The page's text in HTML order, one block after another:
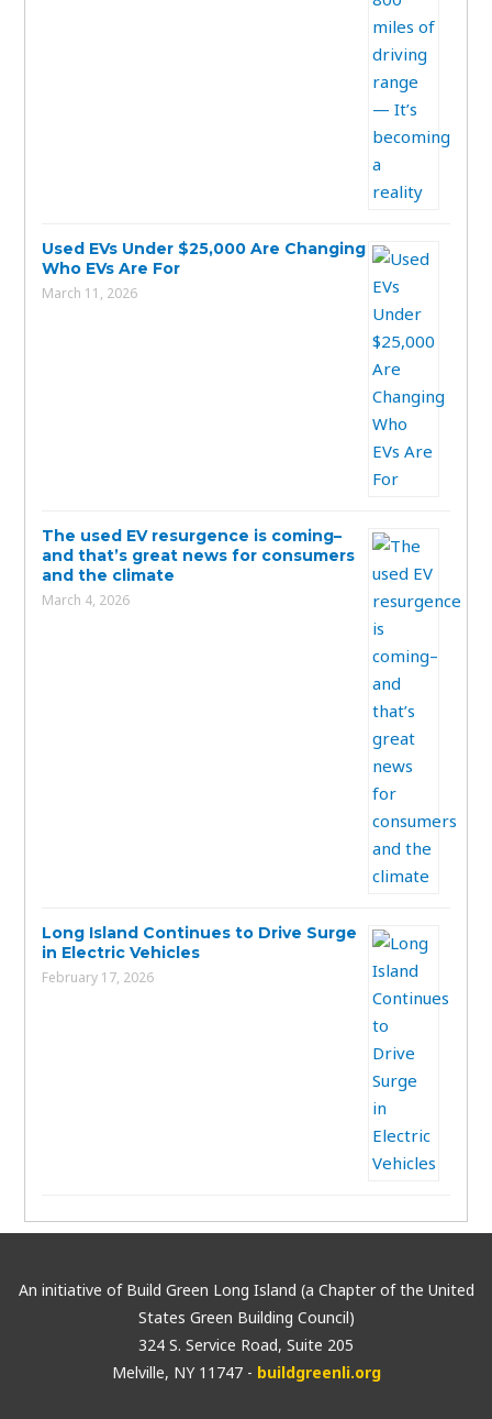
Used EVs Under $25,000 Are Changing
Who EVs Are For
March 11, 2026
The used EV resurgence is coming–
and that’s great news for consumers
and the climate
March 4, 2026
Long Island Continues to Drive Surge
in Electric Vehicles
February 17, 2026
An initiative of Build Green Long Island (a Chapter of the United
States Green Building Council)
324 S. Service Road, Suite 205
Melville, NY 11747 - buildgreenli.org